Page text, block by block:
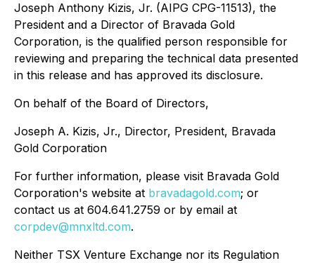
Joseph Anthony Kizis, Jr. (AIPG CPG-11513), the
President and a Director of Bravada Gold
Corporation, is the qualified person responsible for
reviewing and preparing the technical data presented
in this release and has approved its disclosure.
On behalf of the Board of Directors,
Joseph A. Kizis, Jr., Director, President, Bravada
Gold Corporation
For further information, please visit Bravada Gold
Corporation's website at bravadagold.com; or
contact us at 604.641.2759 or by email at
corpdev@mnxltd.com.
Neither TSX Venture Exchange nor its Regulation